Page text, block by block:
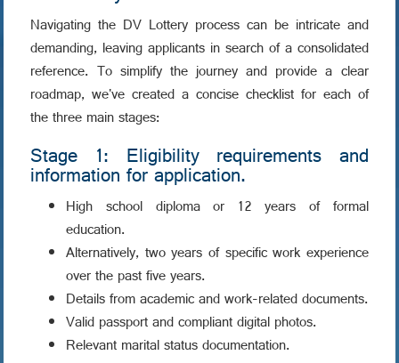
Navigating the DV Lottery process can be intricate and
demanding, leaving applicants in search of a consolidated
reference. To simplify the journey and provide a clear
roadmap, we've created a concise checklist for each of
the three main stages:
Stage 1: Eligibility requirements and
information for application.
High school diploma or 12 years of formal
education.
Alternatively, two years of specific work experience
over the past five years.
Details from academic and work-related documents.
Valid passport and compliant digital photos.
Relevant marital status documentation.